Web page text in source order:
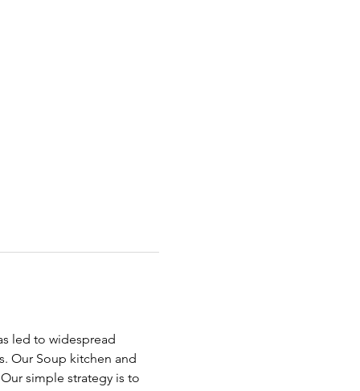
led to widespread
Our Soup kitchen and
simple strategy is to